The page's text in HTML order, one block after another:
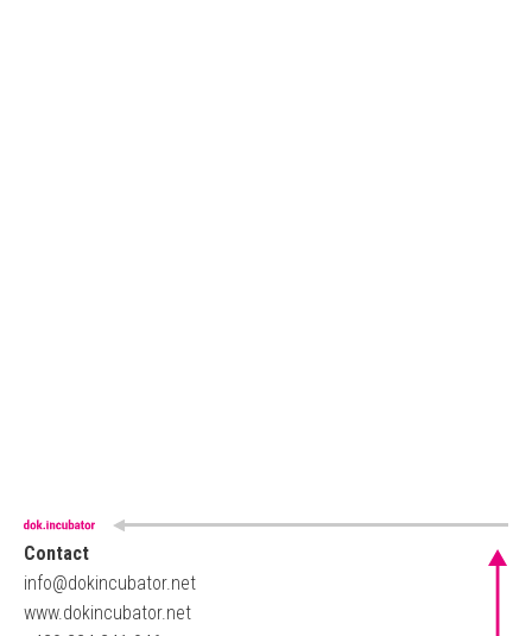
Contact
info@dokincubator.net
www.dokincubator.net